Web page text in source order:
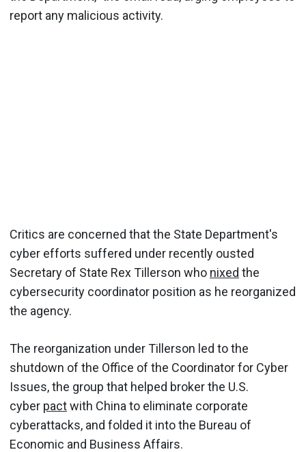
report any malicious activity.
Critics are concerned that the State Department's
cyber efforts suffered under recently ousted
Secretary of State Rex Tillerson who nixed the
cybersecurity coordinator position as he reorganized
the agency.
The reorganization under Tillerson led to the
shutdown of the Office of the Coordinator for Cyber
Issues, the group that helped broker the U.S.
cyber pactwith China to eliminate corporate
cyberattacks, and folded it into the Bureau of
Economic and Business Affairs.